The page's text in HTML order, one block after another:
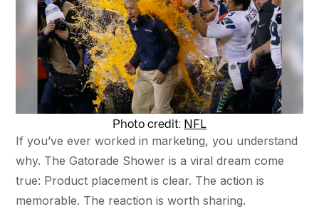
Photo credit: NFL
If you’ve ever worked in marketing, you understand
why. The Gatorade Shower is a viral dream come
true: Product placement is clear. The action is
memorable. The reaction is worth sharing.